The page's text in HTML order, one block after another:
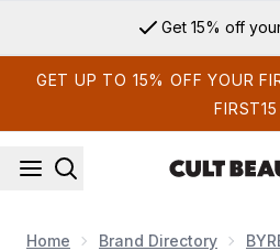
Get 15% off
GET UP TO 15% OFF YOUR
FIRST15
Home Brand Directory